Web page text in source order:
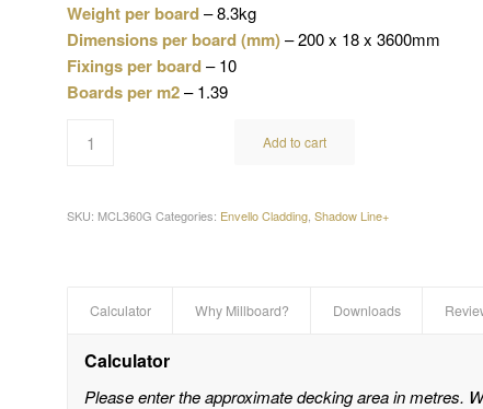
Weight per board– 8.3kg
Dimensions per board (mm)– 200 x 18 x 3600mm
Fixings per board– 10
Boards per m2– 1.39
Add to cart
SKU: MCL360G Categories: Envello Cladding ,Shadow Line+
Calculator Why Millboard? Downloads
Calculator
Please enter the approximate decking area in metres.